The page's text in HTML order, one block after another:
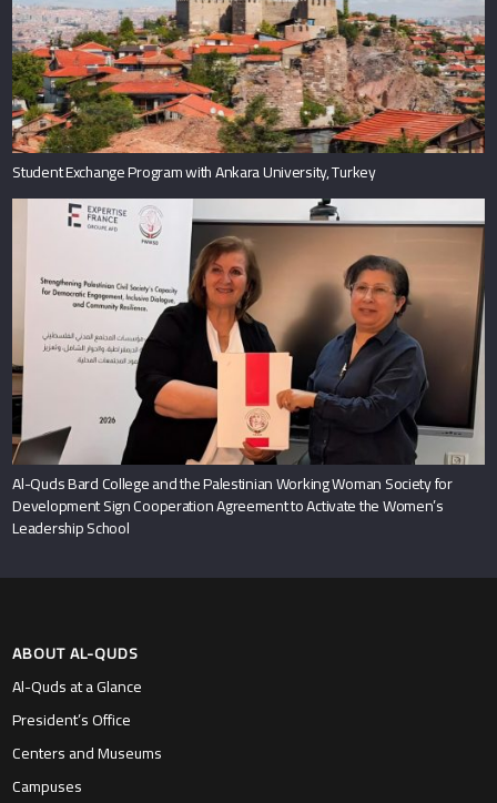
Student Exchange Program with Ankara University, Turkey
Al-Quds Bard College and the Palestinian Working Woman Society for
Development Sign Cooperation Agreement to Activate the Women’s
Leadership School
ABOUT AL-QUDS
Al-Quds at a Glance
President’s Office
Centers and Museums
Campuses